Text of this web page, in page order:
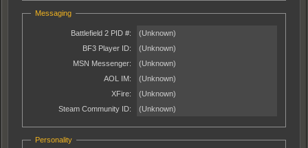
Messaging
Battlefield 2 PID #:
(Unknown)
BF3 Player ID:
(Unknown)
MSN Messenger:
(Unknown)
AOL IM:
(Unknown)
XFire:
(Unknown)
Steam Community ID:
(Unknown)
Personality